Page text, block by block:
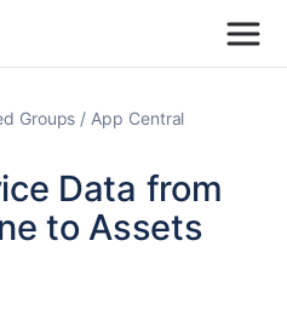
Groups App Central
Data from
to Assets